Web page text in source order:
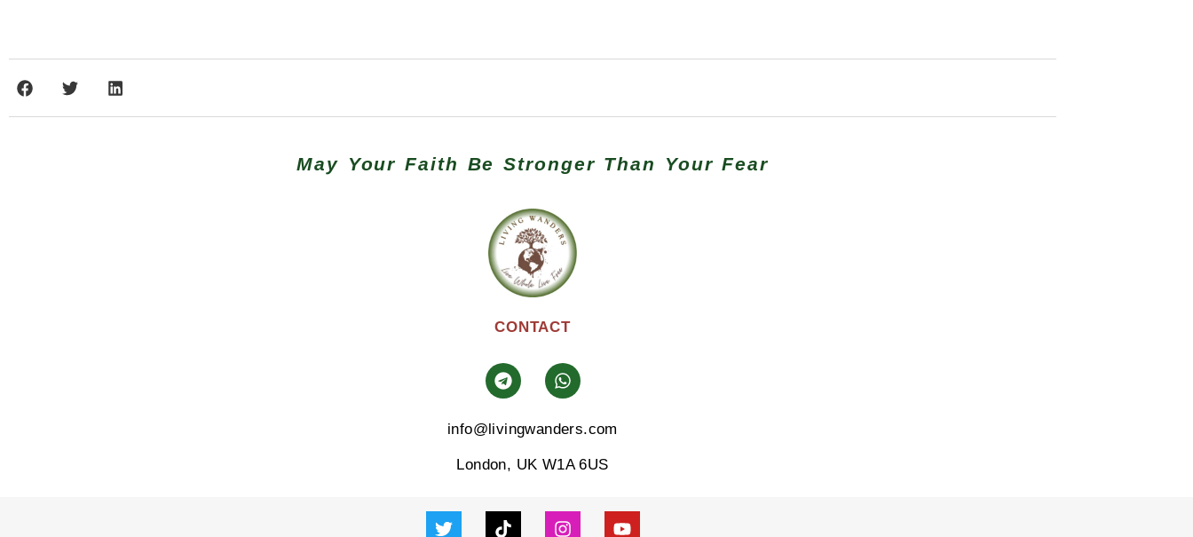
May Your Faith Be Stronger Than Your Fear
CONTACT
info@livingwanders.com
London, UK W1A 6US